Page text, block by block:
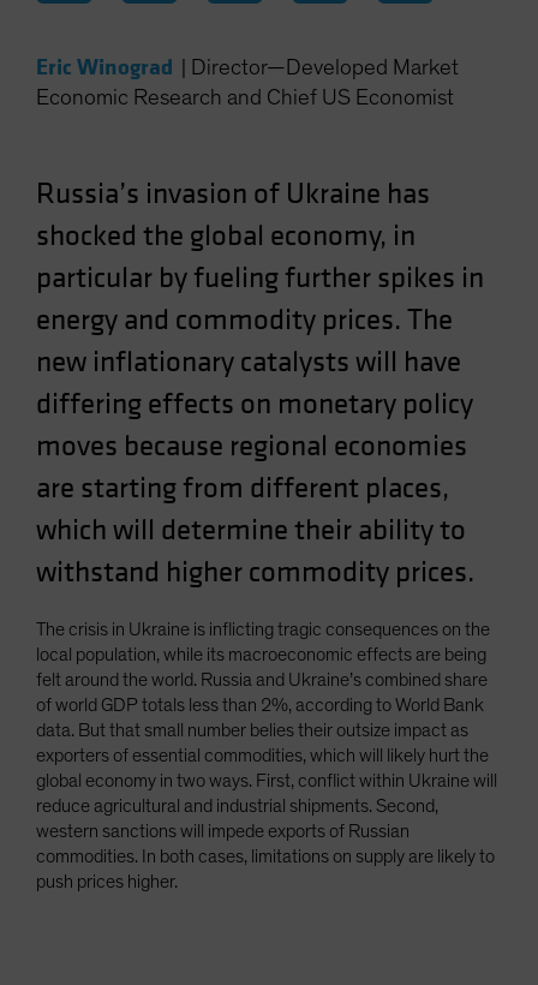
Norway
Other Asia-Pacific
Singapore
South Korea - 대한민국
Spain
Sweden
Switzerland
Taiwan - 台灣
US (Non-US Citizens/NRC)
Eric Winograd
Director—Developed Market
Economic Research and Chief US Economist
Russia’s invasion of Ukraine has
shocked the global economy, in
particular by fueling further spikes in
energy and commodity prices. The
new inflationary catalysts will have
differing effects on monetary policy
moves because regional economies
are starting from different places,
which will determine their ability to
withstand higher commodity prices.
The crisis in Ukraine is inflicting tragic consequences on the
local population, while its macroeconomic effects are being
felt around the world. Russia and Ukraine’s combined share
of world GDP totals less than 2%, according to World Bank
data. But that small number belies their outsize impact as
exporters of essential commodities, which will likely hurt the
global economy in two ways. First, conflict within Ukraine will
reduce agricultural and industrial shipments. Second,
western sanctions will impede exports of Russian
commodities. In both cases, limitations on supply are likely to
push prices higher.